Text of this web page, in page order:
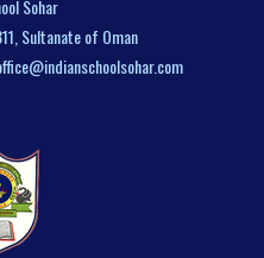
Sohar
Sultanate of Oman